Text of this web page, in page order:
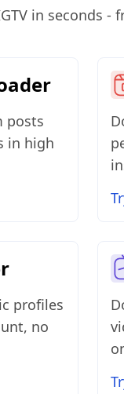
in seconds -
posts
in high
profiles
no